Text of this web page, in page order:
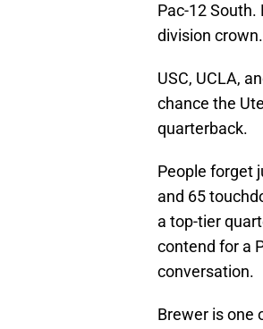
Pac-12
division crown.
USC, UCLA,
chance the
quarterback.
People forget
and 65
a top-tier
contend for a
conversation.
Brewer is one